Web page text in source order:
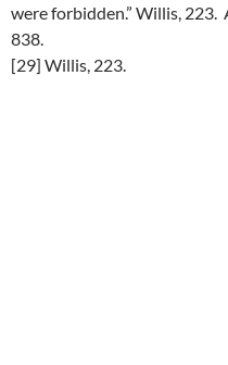
were forbidden.” Willis, 223.
838.
[29] Willis, 223.